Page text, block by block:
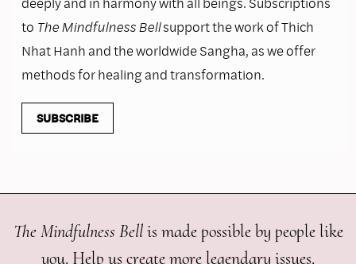
to The Mindfulness Bellsupport the work of Thich
Nhat Hanh and the worldwide Sangha, as we offer
methods for healing and transformation.
SUBSCRIBE
The Mindfulness Bellis made possible by people like
you. Help us create more legendary issues.